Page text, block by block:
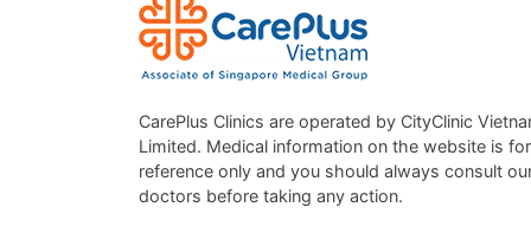
CarePlus Clinics are operated by CityClinic
Limited. Medical information on the website is for
reference only and you should always consult
doctors before taking any action.